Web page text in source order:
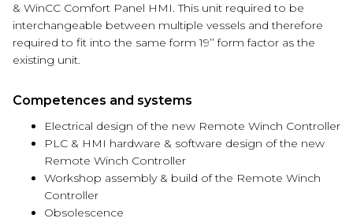
& WinCC Comfort Panel HMI. This unit required to be
interchangeable between multiple vessels and therefore
required to fit into the same form 19’’ form factor as the
existing unit.
Competences and systems
Electrical design of the new Remote Winch Controller
PLC & HMI hardware & software design of the new
Remote Winch Controller
Workshop assembly & build of the Remote Winch
Controller
Obsolescence